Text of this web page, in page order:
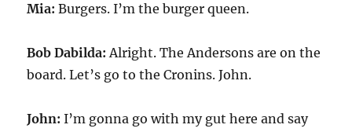
Mia:Burgers. I’m the burger queen.
Bob Dabilda:Alright. The Andersons are on the
board. Let’s go to the Cronins. John.
John:I’m gonna go with my gut here and say